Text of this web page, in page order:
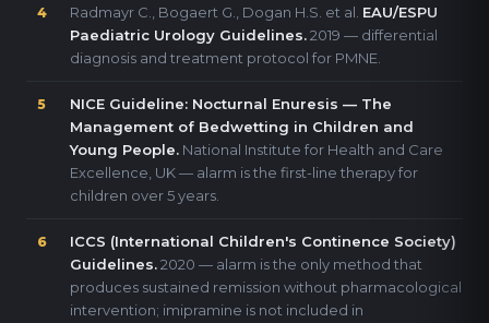
4 Radmayr C., Bogaert G., Dogan H.S. et al. EAU/ESPU
Paediatric Urology Guidelines.2019 — differential
diagnosis and treatment protocol for PMNE.
5
NICE Guideline: Nocturnal Enuresis — The
Management of Bedwetting in Children and
Young People. National Institute for Health and Care
Excellence, UK — alarm is the first-line therapy for
children over 5 years.
6
ICCS (International Children's Continence Society)
Guidelines.2020 — alarm is the only method that
produces sustained remission without pharmacological
intervention; imipramine is not included in